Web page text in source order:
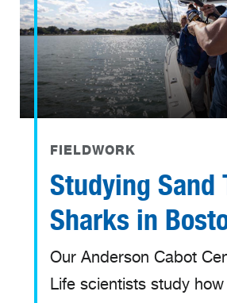
FIELDWORK
Studying Sand
Sharks in
Our Anderson Cabot
Life scientists study